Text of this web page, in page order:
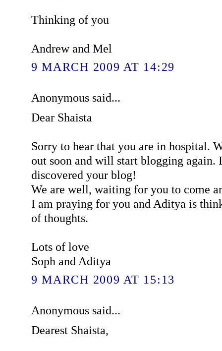
Thinking of you
Andrew and Mel
9 MARCH 2009 AT 14:29
Anonymous said...
Dear Shaista
Sorry to hear that you are in hospital.
out soon and will start blogging again.
discovered your blog!
We are well, waiting for you to come
I am praying for you and Aditya is
of thoughts.
Lots of love
Soph and Aditya
9 MARCH 2009 AT 15:13
Anonymous said...
Dearest Shaista,